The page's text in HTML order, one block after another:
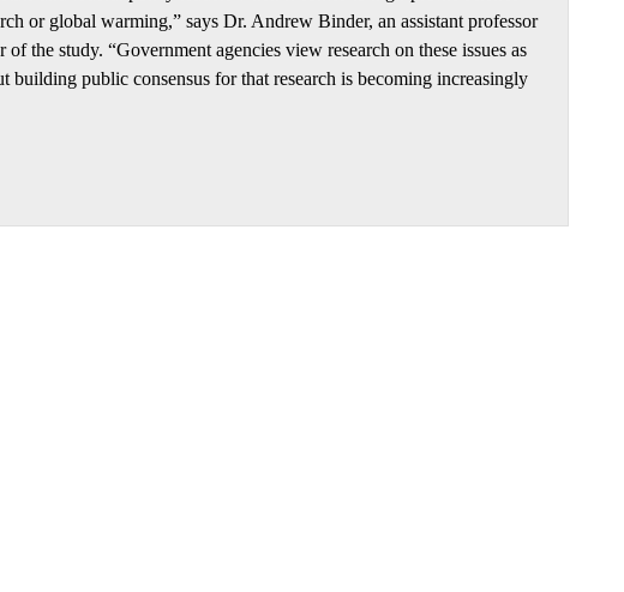
or global warming,” says Dr. Andrew Binder, an assistant professor
the study. “Government agencies view research on these issues as
building public consensus for that research is becoming increasingly